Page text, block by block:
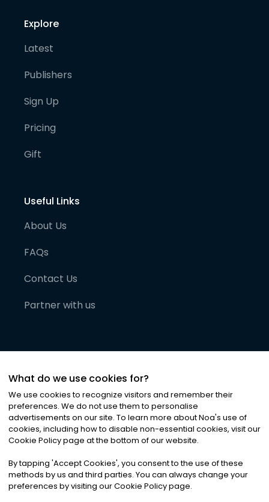
Explore
Latest
Publishers
Sign Up
Pricing
Gift
Useful Links
About Us
FAQs
Contact Us
Partner with us
©2026Noa News Ltd. ALL RIGHTS RESERVED
Privacy|Terms & Conditions|Cookies
What do we use cookies for?
We use cookies to recognize visitors and remember their
preferences. We do not use them to personalise
advertisements on our site. To learn more about Noa's use of
cookies, including how to disable non-essential cookies, visit our
Cookie Policy page at the bottom of our website.
By tapping 'Accept Cookies', you consent to the use of these
methods by us and third parties. You can always change your
preferences by visiting our Cookie Policy page.